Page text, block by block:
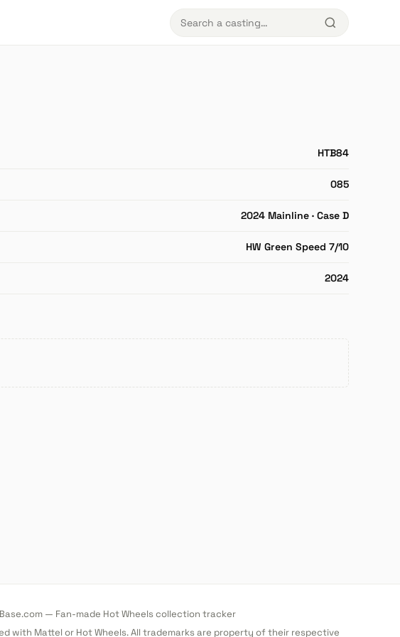
HTB84
085
2024 Mainline · Case D
HW Green Speed 7/10
2024
— Fan-made Hot Wheels collection tracker
with Mattel or Hot Wheels. All trademarks are property of their respective